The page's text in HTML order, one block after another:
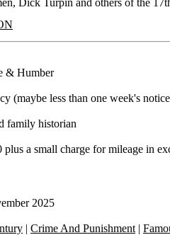
Dick Turpin and others of the
& Humber
(maybe less than one week's
family historian
plus a small charge for mileage in
2025
| Crime And Punishment |